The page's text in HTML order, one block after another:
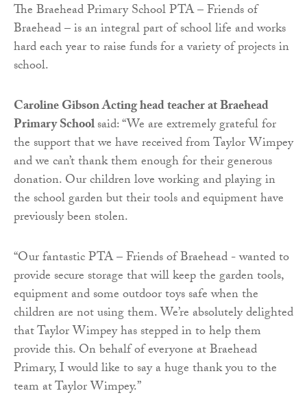
The Braehead Primary School PTA – Friends of
Braehead – is an integral part of school life and works
hard each year to raise funds for a variety of projects in
school.
Caroline Gibson Acting head teacher at Braehead
Primary Schoolsaid: “We are extremely grateful for
the support that we have received from Taylor Wimpey
and we can’t thank them enough for their generous
donation. Our children love working and playing in
the school garden but their tools and equipment have
previously been stolen.
“Our fantastic PTA – Friends of Braehead - wanted to
provide secure storage that will keep the garden tools,
equipment and some outdoor toys safe when the
children are not using them. We’re absolutely delighted
that Taylor Wimpey has stepped in to help them
provide this. On behalf of everyone at Braehead
Primary, I would like to say a huge thank you to the
team at Taylor Wimpey.”